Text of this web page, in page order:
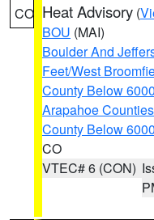
CO Heat Advisory (
BOU (MAI)
Boulder And
Feet/West
County Below
Arapahoe
County Below
CO
VTEC# 6 (CON)